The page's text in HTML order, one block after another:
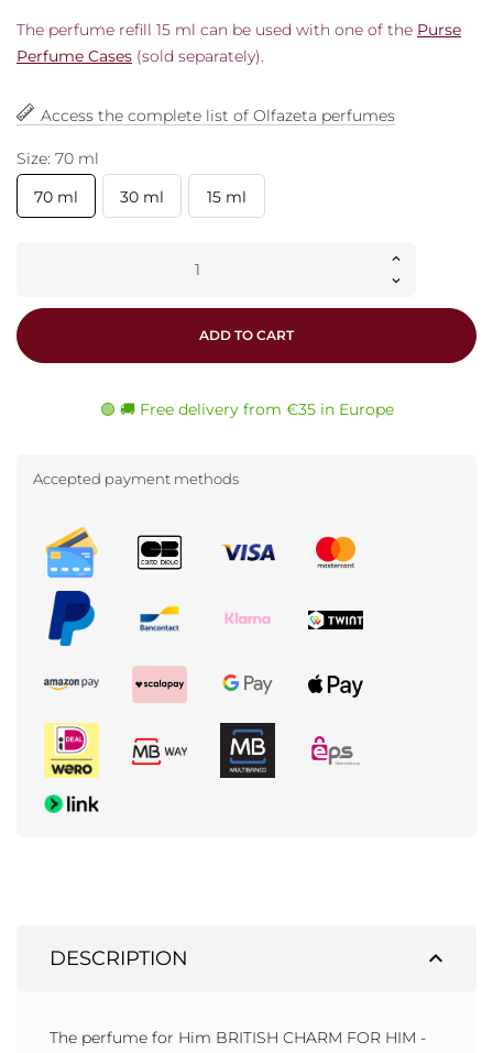
The perfume refill 15 ml can be used with one of the Purse
Perfume Cases (sold separately).
Access the complete list of Olfazeta perfumes
Size: 70 ml
70 ml
30 ml 15 ml
ADD TO CART
🟢 🚚 Free delivery from €35 in Europe
Accepted payment methods
expand_less
DESCRIPTION
The perfume for Him BRITISH CHARM FOR HIM -